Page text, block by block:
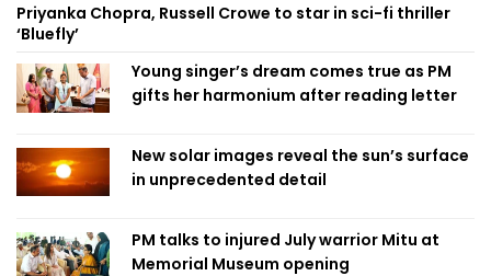
Priyanka Chopra, Russell Crowe to star in sci-fi thriller
‘Bluefly’
Young singer’s dream comes true as PM
gifts her harmonium after reading letter
New solar images reveal the sun’s surface
in unprecedented detail
PM talks to injured July warrior Mitu at
Memorial Museum opening